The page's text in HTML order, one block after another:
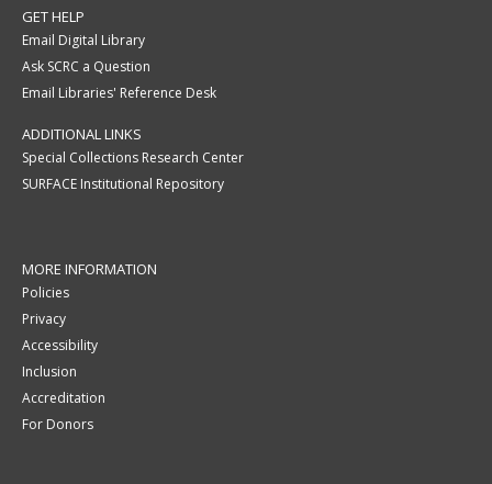
GET HELP
Email Digital Library
Ask SCRC a Question
Email Libraries' Reference Desk
ADDITIONAL LINKS
Special Collections Research Center
SURFACE Institutional Repository
MORE INFORMATION
Policies
Privacy
Accessibility
Inclusion
Accreditation
For Donors